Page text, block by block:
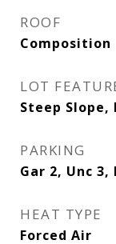
ROOF
Composition
LOT
Steep
PARKING
Gar 2, Unc
HEAT TYPE
Forced Air